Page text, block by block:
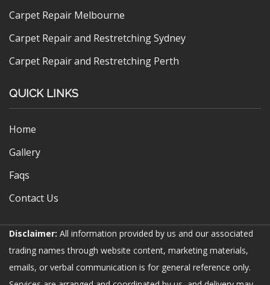
Carpet Repair Melbourne
Carpet Repair and Restretching Sydney
Carpet Repair and Restretching Perth
QUICK LINKS
Home
Gallery
Faqs
Contact Us
Disclaimer: All information provided by us and our associated
trading names through website content, marketing materials,
emails, or verbal communication is for general reference only.